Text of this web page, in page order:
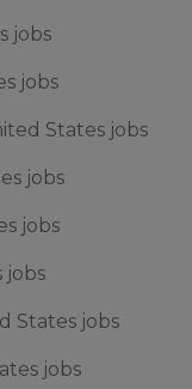
jobs
jobs
States jobs
jobs
jobs
jobs
States jobs
jobs